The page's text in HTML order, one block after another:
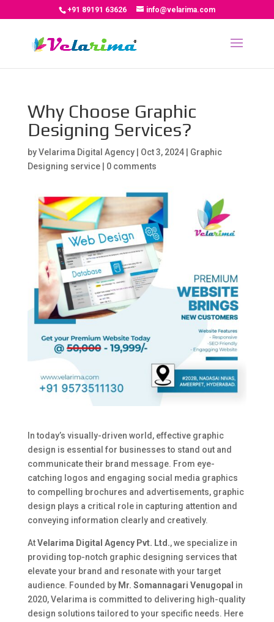
+91 89191 63626 info@velarima.com
Why Choose Graphic
Designing Services?
byVelarima Digital Agency| Oct 3, 2024| Graphic
Designing service| 0 comments
In today’s visually-driven world, effective graphic
design is essential for businesses to stand out and
communicate their brand message. From eye-
catching logos and engaging social media graphics
to compelling brochures and advertisements, graphic
design plays a critical role in capturing attention and
conveying information clearly and creatively.
AtVelarima Digital Agency Pvt. Ltd., we specialize in
providing top-notch graphic designing services that
elevate your brand and resonate with your target
audience. Founded by Mr. Somannagari Venugopal in
2020, Velarima is committed to delivering high-quality
design solutions tailored to your specific needs. Here